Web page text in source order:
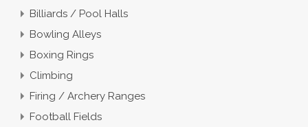
Billiards / Pool Halls
Bowling Alleys
Boxing Rings
Climbing
Firing / Archery Ranges
Football Fields